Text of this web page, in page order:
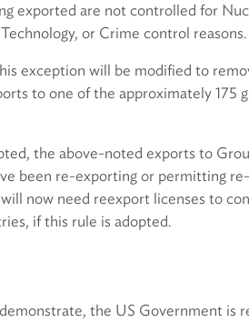
exported are not controlled for
or Crime control reasons.
exception will be modified to
to one of the approximately 175
the above-noted exports to
been re-exporting or permitting
now need reexport licenses to
if this rule is adopted.
the US Government is